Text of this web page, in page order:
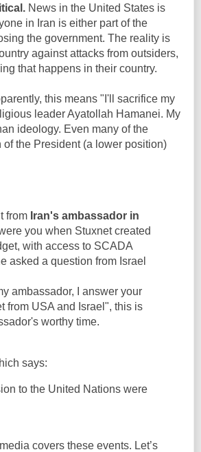
News in the United States is
in Iran is either part of the
the government. The reality is
against attacks from outsiders,
that happens in their country.
this means "I'll sacrifice my
leader Ayatollah Hamanei. My
ideology. Even many of the
the President (a lower position)
from Iran's ambassador in
you when Stuxnet created
with access to SCADA
asked a question from Israel
ambassador, I answer your
from USA and Israel", this is
worthy time.
says:
to the United Nations were
covers these events. Let’s